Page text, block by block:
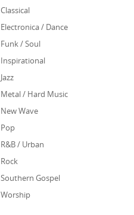
Classical
Electronica / Dance
Funk / Soul
Inspirational
Jazz
Metal / Hard Music
New Wave
Pop
R&B / Urban
Rock
Southern Gospel
Worship